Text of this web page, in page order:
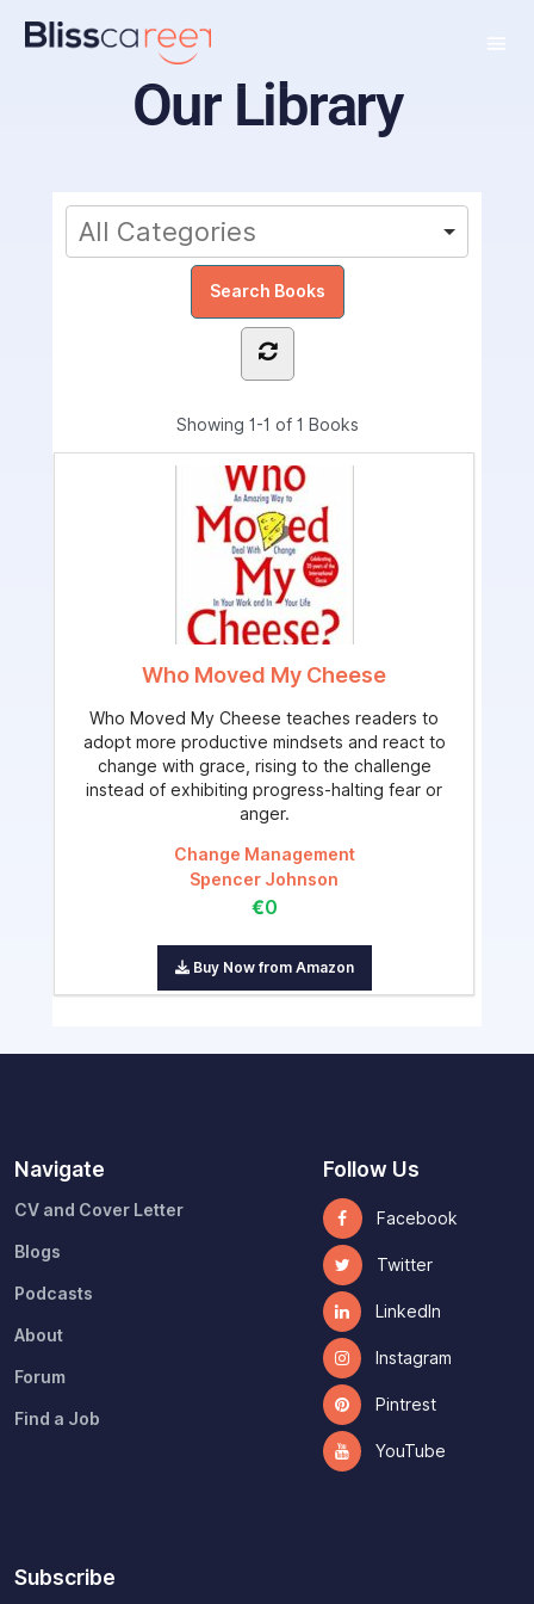
Our Library
Showing 1-1 of 1 Books
Who Moved My Cheese
Who Moved My Cheese teaches readers to
adopt more productive mindsets and react to
change with grace, rising to the challenge
instead of exhibiting progress-halting fear or
anger.
Change Management
Spencer Johnson
€0
Buy Now from Amazon
Navigate
CV and Cover Letter
Blogs
Podcasts
About
Forum
Find a Job
Follow Us
Facebook
Twitter
LinkedIn
Instagram
Pintrest
YouTube
Subscribe